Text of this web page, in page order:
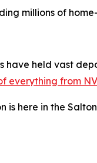
millions of
held vast
everything from
is here in the